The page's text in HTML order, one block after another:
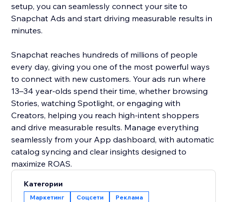
setup, you can seamlessly connect your site to
Snapchat Ads and start driving measurable results in
minutes.
Snapchat reaches hundreds of millions of people
every day, giving you one of the most powerful ways
to connect with new customers. Your ads run where
13–34 year-olds spend their time, whether browsing
Stories, watching Spotlight, or engaging with
Creators, helping you reach high-intent shoppers
and drive measurable results. Manage everything
seamlessly from your App dashboard, with automatic
catalog syncing and clear insights designed to
maximize ROAS.
Категории
Маркетинг Соцсети Реклама